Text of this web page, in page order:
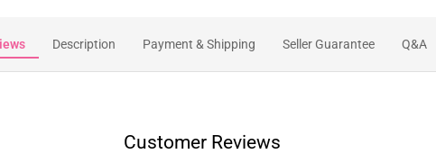
Description Payment & Shipping Seller Guarantee Q&A
Customer Reviews